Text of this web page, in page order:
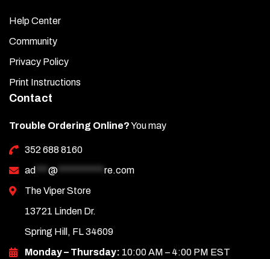
Help Center
Community
Privacy Policy
Print Instructions
Contact
Trouble Ordering Online?You may
352 688 8160
ad
@
re.com
The Viper Store
13721 Linden Dr.
Spring Hill, FL 34609
Monday – Thursday: 10:00 AM – 4:00 PM EST